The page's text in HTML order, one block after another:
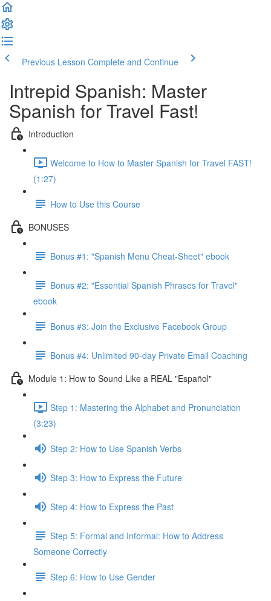
Previous Lesson Complete and Continue
Intrepid Spanish: Master
Spanish for Travel Fast!
Introduction
Welcome to How to Master Spanish for Travel FAST!
(1:27)
How to Use this Course
BONUSES
Bonus #1: "Spanish Menu Cheat-Sheet" ebook
Bonus #2: "Essential Spanish Phrases for Travel"
ebook
Bonus #3: Join the Exclusive Facebook Group
Bonus #4: Unlimited 90-day Private Email Coaching
Module 1: How to Sound Like a REAL "Español"
Step 1: Mastering the Alphabet and Pronunciation
(3:23)
Step 2: How to Use Spanish Verbs
Step 3: How to Express the Future
Step 4: How to Express the Past
Step 5: Formal and Informal: How to Address
Someone Correctly
Step 6: How to Use Gender